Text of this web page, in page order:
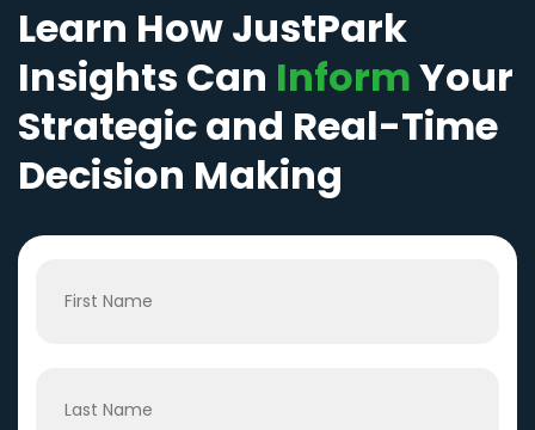
Learn How JustPark
Insights Can InformYour
Strategic and Real-Time
Decision Making